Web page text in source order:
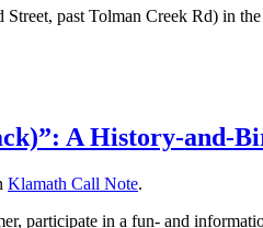
past Tolman Creek Rd) in
A History-and-
Klamath Call Note.
participate in a fun- and